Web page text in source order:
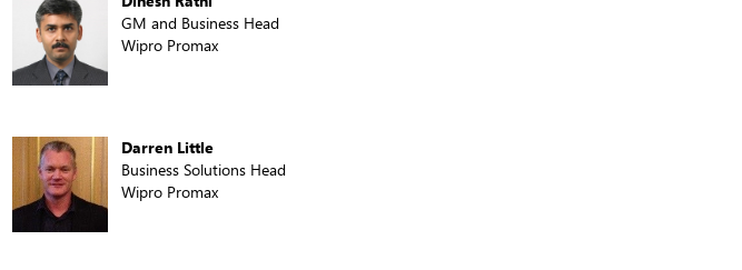
GM and Business Head
Wipro Promax
Darren Little
Business Solutions Head
Wipro Promax